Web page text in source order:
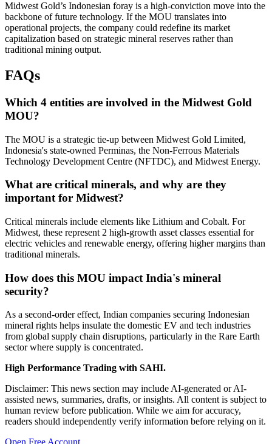
Midwest Gold’s Indonesian foray is a high-conviction move into the
backbone of future technology. If the MOU translates into
operational projects, the company could redefine its market
capitalization based on strategic mineral reserves rather than
traditional mining output.
FAQs
Which 4 entities are involved in the Midwest Gold
MOU?
The MOU is a strategic tie-up between Midwest Gold Limited,
Indonesia's state-owned Perminas, the Non-Ferrous Materials
Technology Development Centre (NFTDC), and Midwest Energy.
What are critical minerals, and why are they
important for Midwest?
Critical minerals include elements like Lithium and Cobalt. For
Midwest, these represent 2 high-growth asset classes essential for
electric vehicles and renewable energy, offering higher margins than
traditional minerals.
How does this MOU impact India's mineral
security?
As a second-order effect, Indian companies securing Indonesian
mineral rights helps insulate the domestic EV and tech industries
from global supply chain disruptions, particularly in the Rare Earth
sector where supply is concentrated.
High Performance Trading with SAHI.
Disclaimer: This news section may include AI-generated or AI-
assisted news, summaries, drafts, or insights. All content is subject to
human review before publication. While we aim for accuracy,
readers should independently verify information before relying on it.